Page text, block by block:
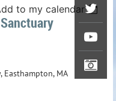
to my calendar
Easthampton, MA